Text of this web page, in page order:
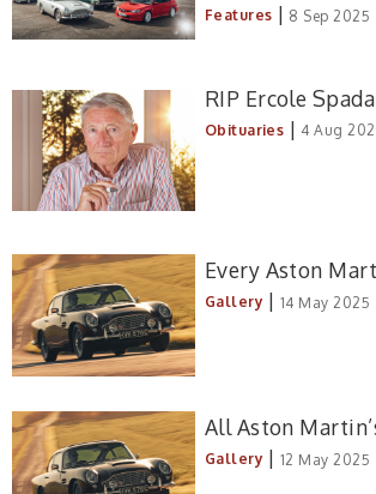
Features | 8 Sep 2025
RIP Ercole
Obituaries | 4 Aug
Every Aston
Gallery | 14 May 2025
All Aston
Gallery | 12 May 2025